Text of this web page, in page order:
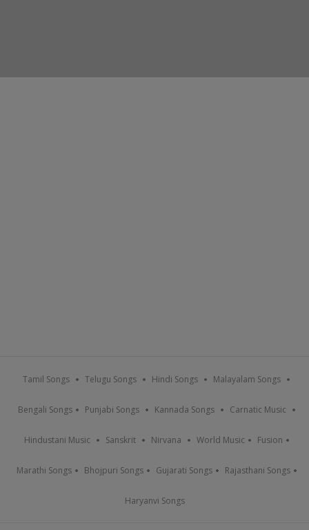
Tamil Songs Telugu Songs Hindi Songs Malayalam Songs
Bengali Songs Punjabi Songs Kannada Songs Carnatic Music
Hindustani Music Sanskrit Nirvana World Music Fusion
Marathi Songs Bhojpuri Songs Gujarati Songs Rajasthani Songs
Haryanvi Songs